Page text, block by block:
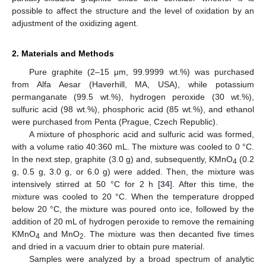
possible to affect the structure and the level of oxidation by an
adjustment of the oxidizing agent.
2. Materials and Methods
Pure graphite (2–15 μm, 99.9999 wt.%) was purchased
from Alfa Aesar (Haverhill, MA, USA), while potassium
permanganate (99.5 wt.%), hydrogen peroxide (30 wt.%),
sulfuric acid (98 wt.%), phosphoric acid (85 wt.%), and ethanol
were purchased from Penta (Prague, Czech Republic).
A mixture of phosphoric acid and sulfuric acid was formed,
with a volume ratio 40:360 mL. The mixture was cooled to 0 °C.
In the next step, graphite (3.0 g) and, subsequently, KMnO4 (0.2
g, 0.5 g, 3.0 g, or 6.0 g) were added. Then, the mixture was
intensively stirred at 50 °C for 2 h [34]. After this time, the
mixture was cooled to 20 °C. When the temperature dropped
below 20 °C, the mixture was poured onto ice, followed by the
addition of 20 mL of hydrogen peroxide to remove the remaining
KMnO4 and MnO2. The mixture was then decanted five times
and dried in a vacuum drier to obtain pure material.
Samples were analyzed by a broad spectrum of analytic